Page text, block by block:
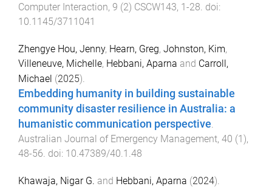
Computer Interaction, 9 (2) CSCW143, 1-28. doi:
10.1145/3711041
Zhengye Hou, Jenny, Hearn, Greg, Johnston, Kim,
Villeneuve, Michelle, Hebbani, Aparna and Carroll,
Michael (2025).
Embedding humanity in building sustainable
community disaster resilience in Australia: a
humanistic communication perspective
Australian Journal of Emergency Management, 40 (1),
48-56 . doi: 10.47389/40.1.48
Khawaja, Nigar G. and Hebbani, Aparna (2024).